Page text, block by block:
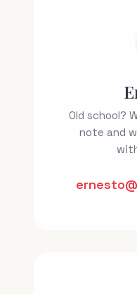
Old school?
note and